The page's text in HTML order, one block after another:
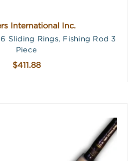
International Inc.
Sliding Rings, Fishing Rod 3
Piece
$411.88